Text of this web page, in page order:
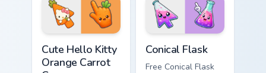
skateboard hand.
Cute Hello Kitty
Orange Carrot
Conical Flask
Free Conical Flask